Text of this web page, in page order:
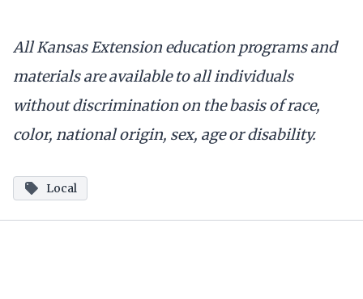
All Kansas Extension education programs and
materials are available to all individuals
without discrimination on the basis of race,
color, national origin, sex, age or disability.
Local